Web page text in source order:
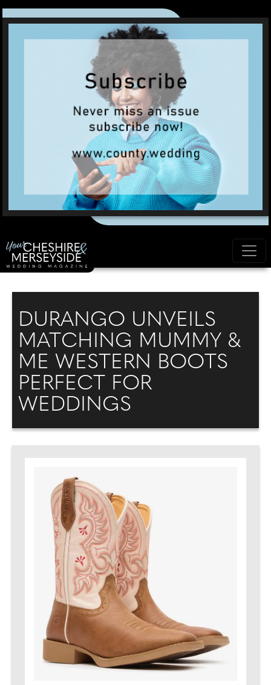
DURANGO UNVEILS
MATCHING MUMMY &
ME WESTERN BOOTS
PERFECT FOR
WEDDINGS